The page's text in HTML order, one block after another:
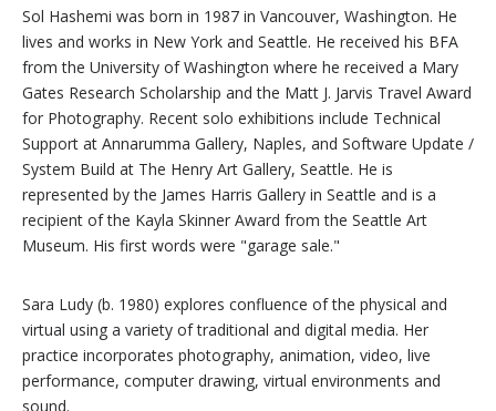
Sol Hashemi was born in 1987 in Vancouver, Washington. He
lives and works in New York and Seattle. He received his BFA
from the University of Washington where he received a Mary
Gates Research Scholarship and the Matt J. Jarvis Travel Award
for Photography. Recent solo exhibitions include Technical
Support at Annarumma Gallery, Naples, and Software Update /
System Build at The Henry Art Gallery, Seattle. He is
represented by the James Harris Gallery in Seattle and is a
recipient of the Kayla Skinner Award from the Seattle Art
Museum. His first words were "garage sale."
Sara Ludy (b. 1980) explores confluence of the physical and
virtual using a variety of traditional and digital media. Her
practice incorporates photography, animation, video, live
performance, computer drawing, virtual environments and
sound.